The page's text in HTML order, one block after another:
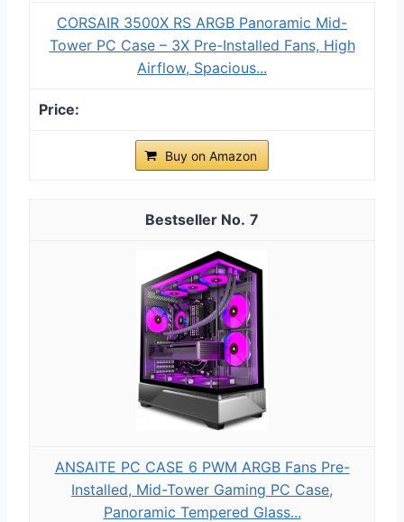
CORSAIR 3500X RS ARGB Panoramic Mid-
Tower PC Case – 3X Pre-Installed Fans, High
Airflow, Spacious...
Buy on Amazon
7
ANSAITE PC CASE 6 PWM ARGB Fans Pre-
Installed, Mid-Tower Gaming PC Case,
Panoramic Tempered Glass...